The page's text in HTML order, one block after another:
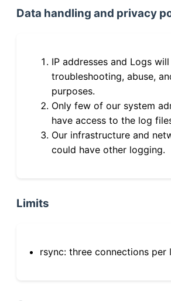
Data handling and privacy
IP addresses and Logs
troubleshooting, abuse,
purposes.
Only few of our system
have access to the log
Our infrastructure and
could have other logging.
Limits
rsync: three connections per